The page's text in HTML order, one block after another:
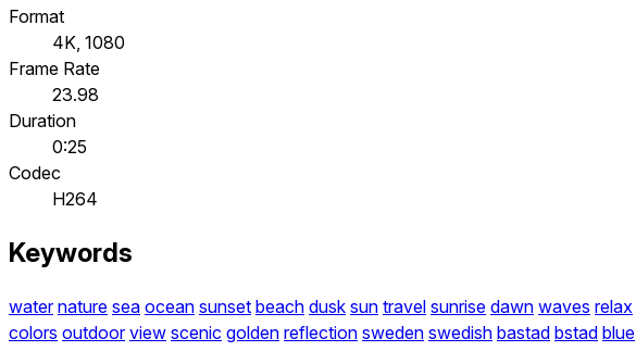
Format
4K, 1080
Frame Rate
23.98
Duration
0:25
Codec
H264
Keywords
water nature sea ocean sunset beach dusk sun travel sunrise dawn waves relax
colors outdoor view scenic golden reflection sweden swedish bastad bstad blue